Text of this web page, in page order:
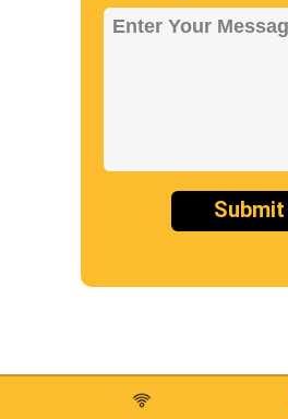
Submit
Enter Your